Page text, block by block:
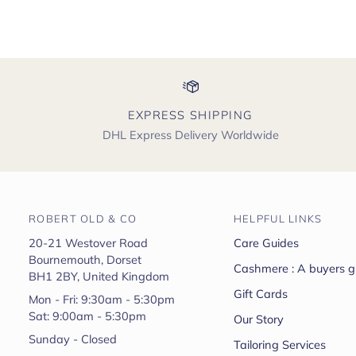
EXPRESS SHIPPING
DHL Express Delivery Worldwide
ROBERT OLD & CO
20-21 Westover Road
Bournemouth, Dorset
BH1 2BY, United Kingdom
Mon - Fri: 9:30am - 5:30pm
Sat: 9:00am - 5:30pm
Sunday - Closed
HELPFUL LINKS
Care Guides
Cashmere : A buyers
Gift Cards
Our Story
Tailoring Services